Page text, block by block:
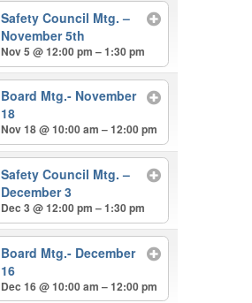
Safety Council Mtg. –
November 5th
Nov 5 @ 12:00 pm – 1:30 pm
Board Mtg.- November
18
Nov 18 @ 10:00 am – 12:00 pm
Safety Council Mtg. –
December 3
Dec 3 @ 12:00 pm – 1:30 pm
Board Mtg.- December
16
Dec 16 @ 10:00 am – 12:00 pm